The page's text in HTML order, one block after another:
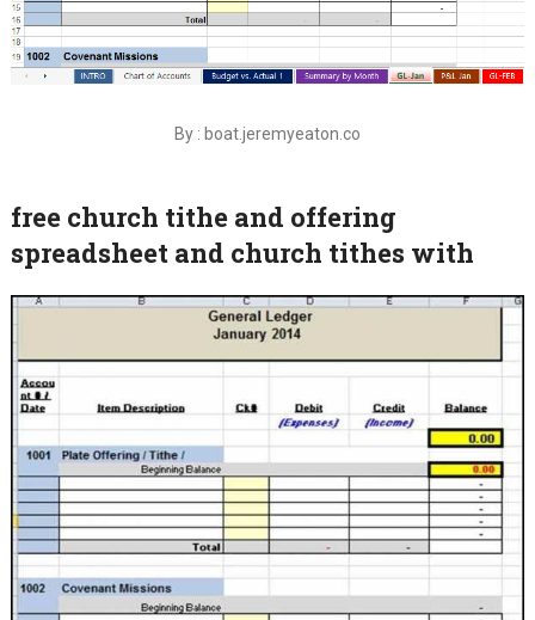
By : boat.jeremyeaton.co
free church tithe and offering
spreadsheet and church tithes with